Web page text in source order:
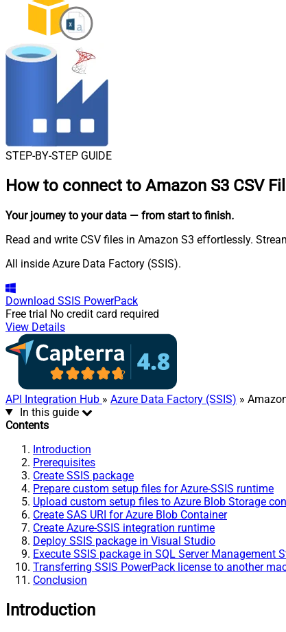
STEP-BY-STEP GUIDE
How to connect to Amazon S3 CSV
Your journey to your data — from start to finish.
Read and write CSV files in Amazon S3 effortlessly.
All inside Azure Data Factory (SSIS).
Download SSIS PowerPack
Free trial No credit card required
View Details
API Integration Hub » Azure Data Factory (SSIS) »
In this guide
Contents
Introduction
Prerequisites
Create SSIS package
Prepare custom setup files for Azure-SSIS runtime
Upload custom setup files to Azure Blob Storage
Create SAS URI for Azure Blob Container
Create Azure-SSIS integration runtime
Deploy SSIS package in Visual Studio
Execute SSIS package in SQL Server Management
Transferring SSIS PowerPack license to another
Conclusion
Introduction